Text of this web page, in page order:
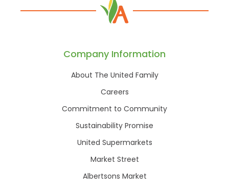
Company Information
About The United Family
Careers
Commitment to Community
Sustainability Promise
United Supermarkets
Market Street
Albertsons Market